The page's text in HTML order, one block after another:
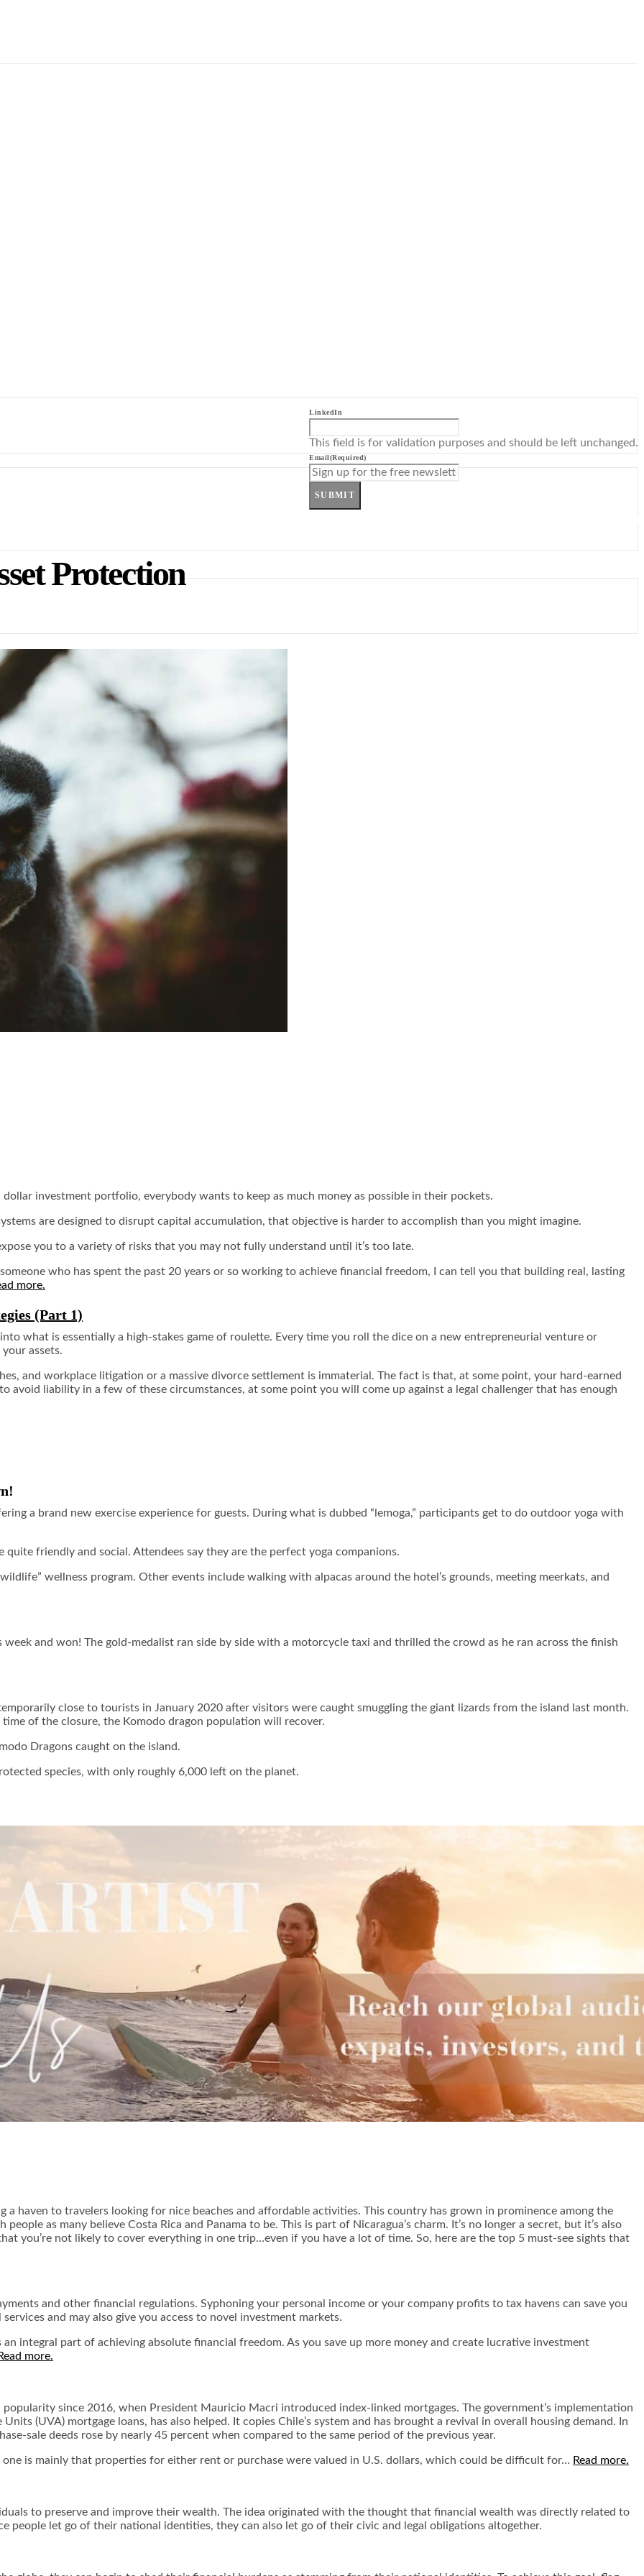
LinkedIn
This field is for validation purposes and should be left unchanged.
Email(Required)
SUBMIT
Protection
investment portfolio, everybody wants to keep as much money as possible in their pockets.
are designed to disrupt capital accumulation, that objective is harder to accomplish than you might imagine.
you to a variety of risks that you may not fully understand until it’s too late.
who has spent the past 20 years or so working to achieve financial freedom, I can tell you that building real, lasting
more.
(Part 1)
what is essentially a high-stakes game of roulette. Every time you roll the dice on a new entrepreneurial venture or
assets.
and workplace litigation or a massive divorce settlement is immaterial. The fact is that, at some point, your hard-earned
avoid liability in a few of these circumstances, at some point you will come up against a legal challenger that has enough
a brand new exercise experience for guests. During what is dubbed “lemoga,” participants get to do outdoor yoga with
friendly and social. Attendees say they are the perfect yoga companions.
wellness program. Other events include walking with alpacas around the hotel’s grounds, meeting meerkats, and
and won! The gold-medalist ran side by side with a motorcycle taxi and thrilled the crowd as he ran across the finish
close to tourists in January 2020 after visitors were caught smuggling the giant lizards from the island last month.
of the closure, the Komodo dragon population will recover.
Dragons caught on the island.
species, with only roughly 6,000 left on the planet.
haven to travelers looking for nice beaches and affordable activities. This country has grown in prominence among the
as many believe Costa Rica and Panama to be. This is part of Nicaragua’s charm. It’s no longer a secret, but it’s also
you’re not likely to cover everything in one trip…even if you have a lot of time. So, here are the top 5 must-see sights that
and other financial regulations. Syphoning your personal income or your company profits to tax havens can save you
and may also give you access to novel investment markets.
integral part of achieving absolute financial freedom. As you save up more money and create lucrative investment
more.
since 2016, when President Mauricio Macri introduced index-linked mortgages. The government’s implementation
(UVA) mortgage loans, has also helped. It copies Chile’s system and has brought a revival in overall housing demand. In
sale deeds rose by nearly 45 percent when compared to the same period of the previous year.
is mainly that properties for either rent or purchase were valued in U.S. dollars, which could be difficult for… Read more.
to preserve and improve their wealth. The idea originated with the thought that financial wealth was directly related to
people let go of their national identities, they can also let go of their civic and legal obligations altogether.